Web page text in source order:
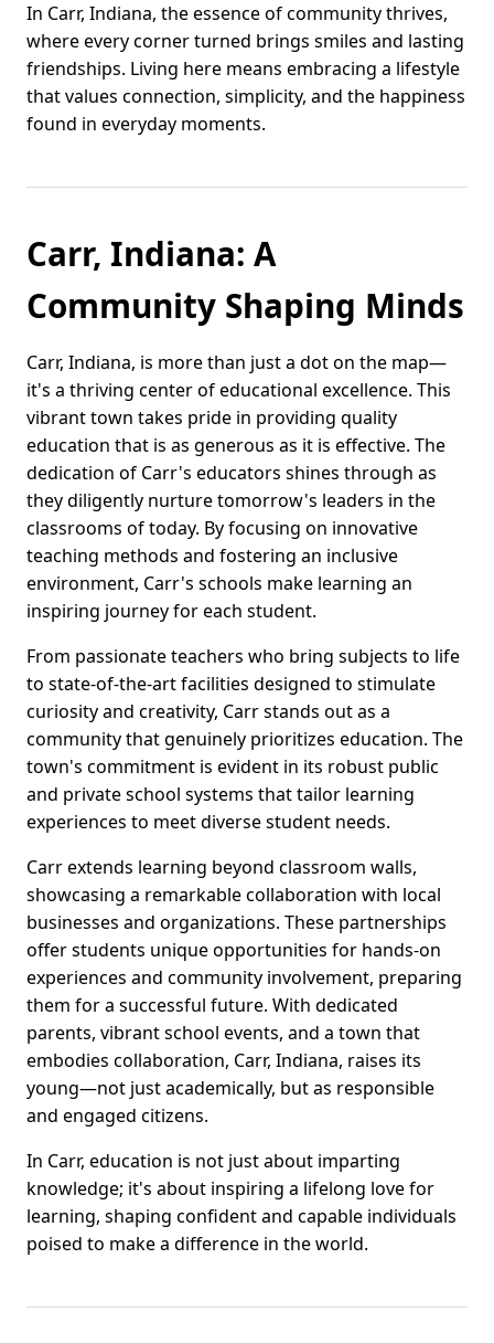
In Carr, Indiana, the essence of community thrives,
where every corner turned brings smiles and lasting
friendships. Living here means embracing a lifestyle
that values connection, simplicity, and the happiness
found in everyday moments.
Carr, Indiana: A
Community Shaping Minds
Carr, Indiana, is more than just a dot on the map—
it's a thriving center of educational excellence. This
vibrant town takes pride in providing quality
education that is as generous as it is effective. The
dedication of Carr's educators shines through as
they diligently nurture tomorrow's leaders in the
classrooms of today. By focusing on innovative
teaching methods and fostering an inclusive
environment, Carr's schools make learning an
inspiring journey for each student.
From passionate teachers who bring subjects to life
to state-of-the-art facilities designed to stimulate
curiosity and creativity, Carr stands out as a
community that genuinely prioritizes education. The
town's commitment is evident in its robust public
and private school systems that tailor learning
experiences to meet diverse student needs.
Carr extends learning beyond classroom walls,
showcasing a remarkable collaboration with local
businesses and organizations. These partnerships
offer students unique opportunities for hands-on
experiences and community involvement, preparing
them for a successful future. With dedicated
parents, vibrant school events, and a town that
embodies collaboration, Carr, Indiana, raises its
young—not just academically, but as responsible
and engaged citizens.
In Carr, education is not just about imparting
knowledge; it's about inspiring a lifelong love for
learning, shaping confident and capable individuals
poised to make a difference in the world.